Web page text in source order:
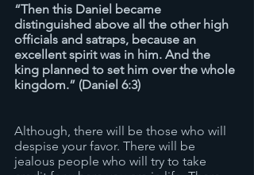
“Then this Daniel became
distinguished above all the other high
officials and satraps, because an
excellent spirit was in him. And the
king planned to set him over the whole
kingdom.” (Daniel 6:3)
Although, there will be those who will
despise your favor. There will be
jealous people who will try to take